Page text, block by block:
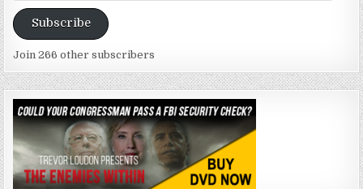
Address
Subscribe
Join 266 other subscribers